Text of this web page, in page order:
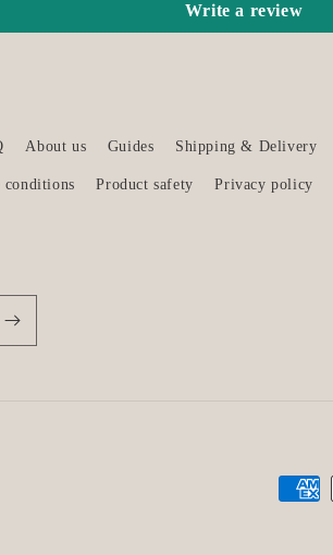
Write a review
About us Guides Shipping & Delivery
conditions Product safety Privacy policy
Payment